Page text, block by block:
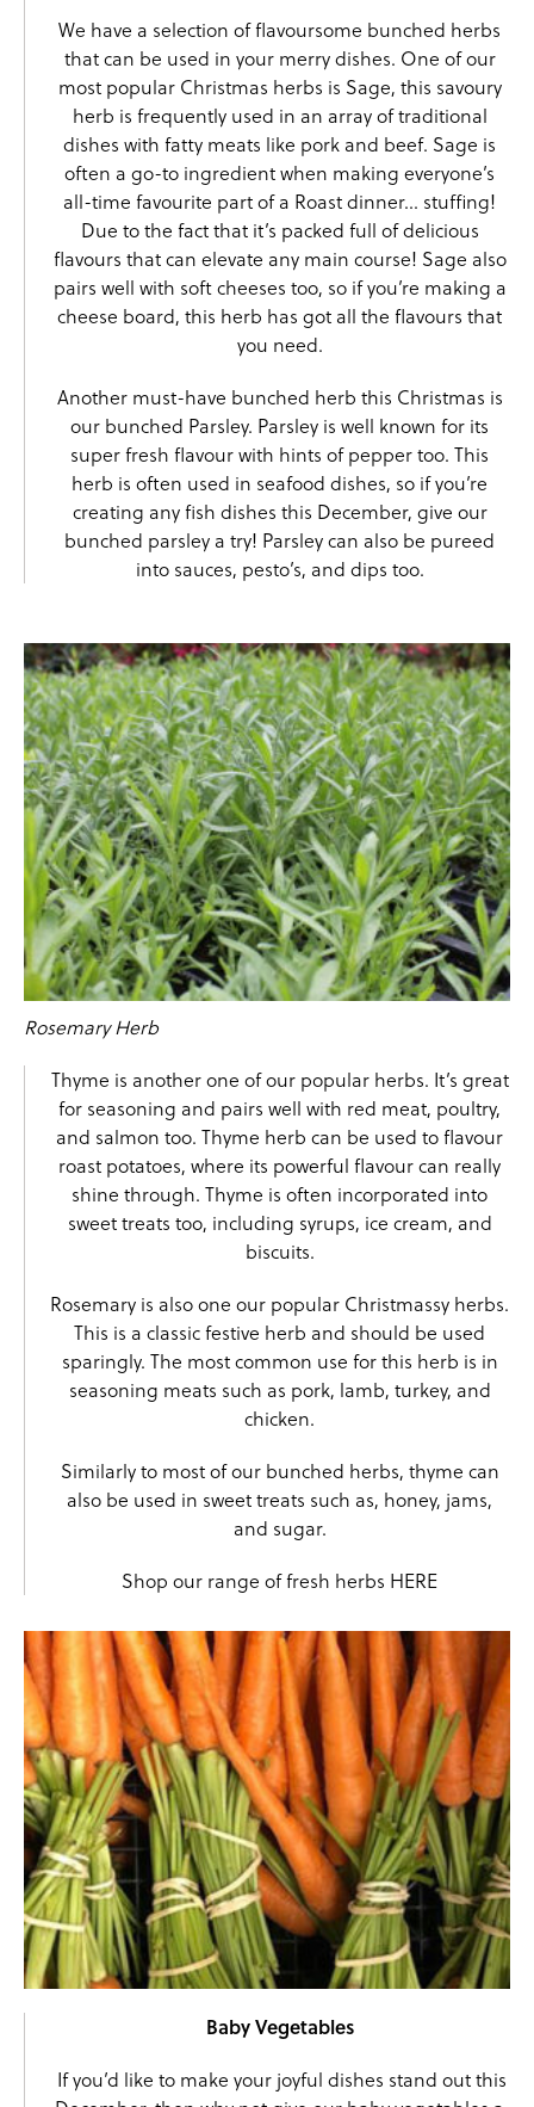
We have a selection of flavoursome bunched herbs
that can be used in your merry dishes. One of our
most popular Christmas herbs is Sage, this savoury
herb is frequently used in an array of traditional
dishes with fatty meats like pork and beef. Sage is
often a go-to ingredient when making everyone’s
all-time favourite part of a Roast dinner… stuffing!
Due to the fact that it’s packed full of delicious
flavours that can elevate any main course! Sage also
pairs well with soft cheeses too, so if you’re making a
cheese board, this herb has got all the flavours that
you need.
Another must-have bunched herb this Christmas is
our bunched Parsley. Parsley is well known for its
super fresh flavour with hints of pepper too. This
herb is often used in seafood dishes, so if you’re
creating any fish dishes this December, give our
bunched parsley a try! Parsley can also be pureed
into sauces, pesto’s, and dips too.
Rosemary Herb
Thyme is another one of our popular herbs. It’s great
for seasoning and pairs well with red meat, poultry,
and salmon too. Thyme herb can be used to flavour
roast potatoes, where its powerful flavour can really
shine through. Thyme is often incorporated into
sweet treats too, including syrups, ice cream, and
biscuits.
Rosemary is also one our popular Christmassy herbs.
This is a classic festive herb and should be used
sparingly. The most common use for this herb is in
seasoning meats such as pork, lamb, turkey, and
chicken.
Similarly to most of our bunched herbs, thyme can
also be used in sweet treats such as, honey, jams,
and sugar.
Shop our range of fresh herbs HERE
Baby Vegetables
If you’d like to make your joyful dishes stand out this